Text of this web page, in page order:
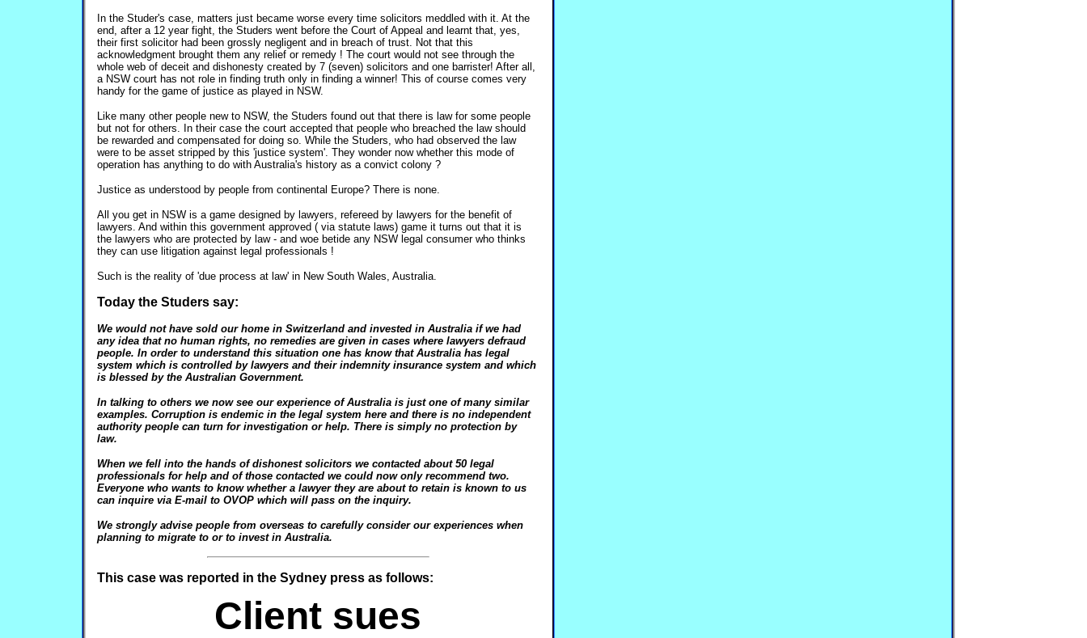
In the Studer's case, matters just became worse every time solicitors meddled with it. At the
end, after a 12 year fight, the Studers went before the Court of Appeal and learnt that, yes,
their first solicitor had been grossly negligent and in breach of trust. Not that this
acknowledgment brought them any relief or remedy ! The court would not see through the
whole web of deceit and dishonesty created by 7 (seven) solicitors and one barrister! After all,
a NSW court has not role in finding truth only in finding a winner! This of course comes very
handy for the game of justice as played in NSW.
Like many other people new to NSW, the Studers found out that there is law for some people
but not for others. In their case the court accepted that people who breached the law should
be rewarded and compensated for doing so. While the Studers, who had observed the law
were to be asset stripped by this 'justice system'. They wonder now whether this mode of
operation has anything to do with Australia's history as a convict colony ?
Justice as understood by people from continental Europe? There is none.
All you get in NSW is a game designed by lawyers, refereed by lawyers for the benefit of
lawyers. And within this government approved ( via statute laws) game it turns out that it is
the lawyers who are protected by law - and woe betide any NSW legal consumer who thinks
they can use litigation against legal professionals !
Such is the reality of 'due process at law' in New South Wales, Australia.
Today the Studers say:
We would not have sold our home in Switzerland and invested in Australia if we had
any idea that no human rights, no remedies are given in cases where lawyers defraud
people. In order to understand this situation one has know that Australia has legal
system which is controlled by lawyers and their indemnity insurance system and which
is blessed by the Australian Government.
In talking to others we now see our experience of Australia is just one of many similar
examples. Corruption is endemic in the legal system here and there is no independent
authority people can turn for investigation or help. There is simply no protection by
law.
When we fell into the hands of dishonest solicitors we contacted about 50 legal
professionals for help and of those contacted we could now only recommend two.
Everyone who wants to know whether a lawyer they are about to retain is known to us
can inquire via E-mail to OVOP which will pass on the inquiry.
We strongly advise people from overseas to carefully consider our experiences when
planning to migrate to or to invest in Australia.
This case was reported in the Sydney press as follows:
Client sues